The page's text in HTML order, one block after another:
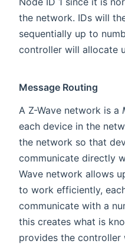
the network. IDs will
sequentially up to
controller will allocate
Message Routing
A Z-Wave network is a
each device in the
the network so that
communicate directly
Wave network allows
to work efficiently,
communicate with a
this creates what is
provides the